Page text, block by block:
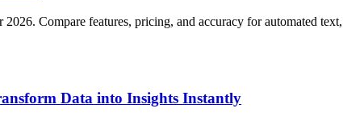
Compare features, pricing, and accuracy for automated
Data into Insights Instantly